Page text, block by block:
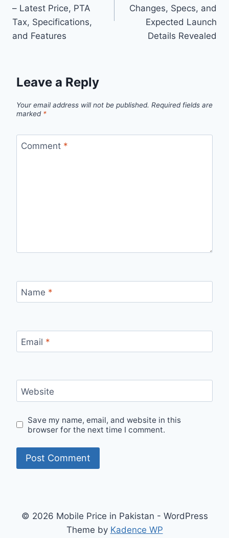
– Latest Price, PTA
Tax, Specifications,
and Features
Changes, Specs, and
Expected Launch
Details Revealed
Leave a Reply
Your email address will not be published. Required fields are
marked *
Comment *
Name *
Email *
Website
Save my name, email, and website in this
browser for the next time I comment.
© 2026 Mobile Price in Pakistan - WordPress
Theme by Kadence WP